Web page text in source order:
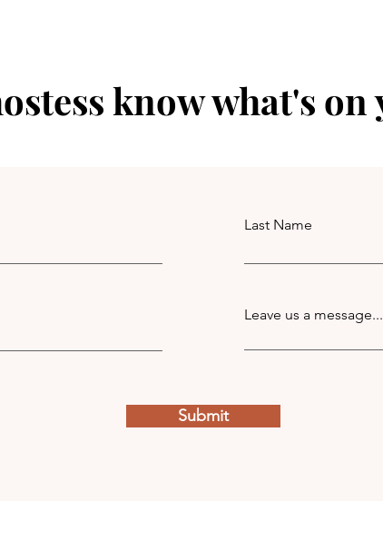
know what's
Last Name
Leave us a message...
Submit